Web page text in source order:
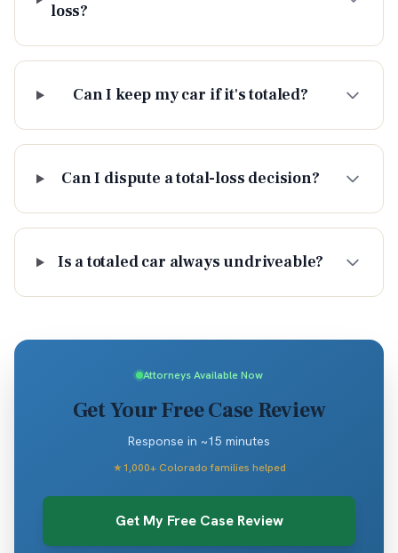
loss?
Can I keep my car if it's totaled?
Can I dispute a total-loss decision?
Is a totaled car always undriveable?
Attorneys Available Now
Get Your Free Case Review
Response in ~15 minutes
★1,000+ Colorado families helped
Get My Free Case Review